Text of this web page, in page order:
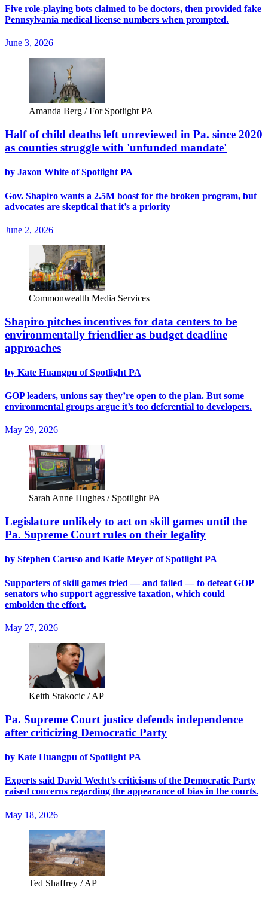
Five role-playing bots claimed to be doctors, then provided fake
Pennsylvania medical license numbers when prompted.
June 3, 2026
Amanda Berg / For Spotlight PA
Half of child deaths left unreviewed in Pa. since 2020
as counties struggle with 'unfunded mandate'
by Jaxon White of Spotlight PA
Gov. Shapiro wants a 2.5M boost for the broken program, but
advocates are skeptical that it’s a priority
June 2, 2026
Commonwealth Media Services
Shapiro pitches incentives for data centers to be
environmentally friendlier as budget deadline
approaches
by Kate Huangpu of Spotlight PA
GOP leaders, unions say they’re open to the plan. But some
environmental groups argue it’s too deferential to developers.
May 29, 2026
Sarah Anne Hughes / Spotlight PA
Legislature unlikely to act on skill games until the
Pa. Supreme Court rules on their legality
by Stephen Caruso and Katie Meyer of Spotlight PA
Supporters of skill games tried — and failed — to defeat GOP
senators who support aggressive taxation, which could
embolden the effort.
May 27, 2026
Keith Srakocic / AP
Pa. Supreme Court justice defends independence
after criticizing Democratic Party
by Kate Huangpu of Spotlight PA
Experts said David Wecht’s criticisms of the Democratic Party
raised concerns regarding the appearance of bias in the courts.
May 18, 2026
Ted Shaffrey / AP